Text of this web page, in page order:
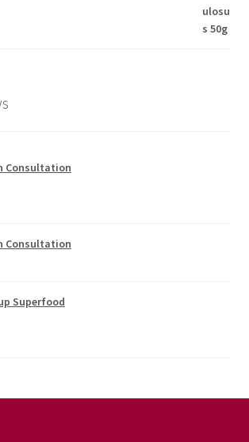
Consultation
Consultation
Superfood